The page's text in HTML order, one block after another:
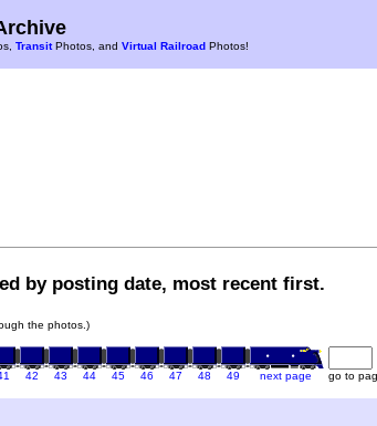
TransitPhotos, and Virtual Railroad Photos!
by posting date, most recent first.
the photos.)
42 43 44 45 46 47 48 49 next page go to